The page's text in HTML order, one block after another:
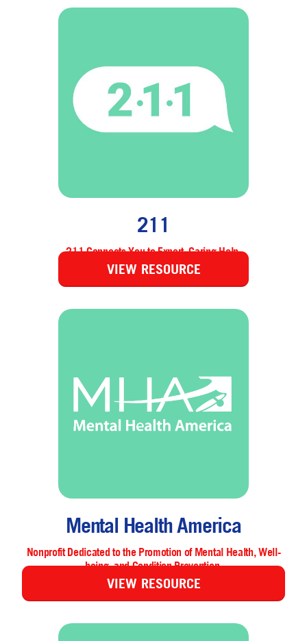
211
211 Connects You to Expert, Caring Help.
VIEW RESOURCE
Mental Health America
Nonprofit Dedicated to the Promotion of Mental Health, Well-
being, and Condition Prevention.
VIEW RESOURCE